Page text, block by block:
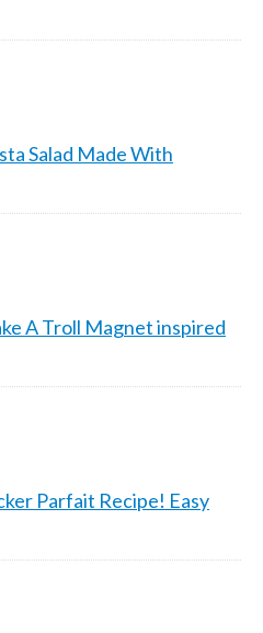
Salad Made With
A Troll Magnet inspired
Parfait Recipe! Easy